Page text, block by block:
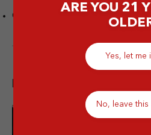
Champagne
ARE YOU 21
Yes, let me
No, leave this